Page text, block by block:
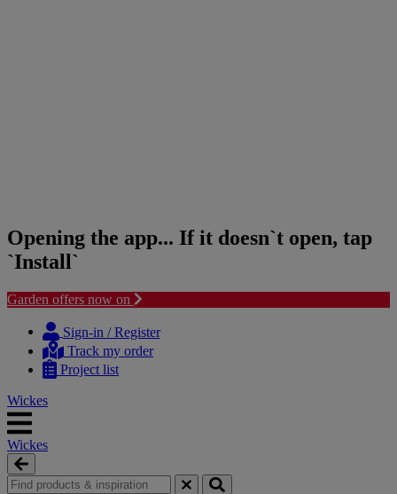
Opening the app... If it doesn`t open, tap
`Install`
Garden offers now on
content
navigation
Sign-in / Register
Track my order
Project list
Wickes
Wickes